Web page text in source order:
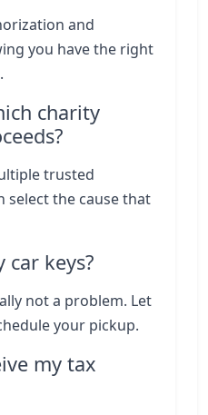
and
you have the right
charity
trusted
select the cause that
keys?
not a problem. Let
your pickup.
my tax